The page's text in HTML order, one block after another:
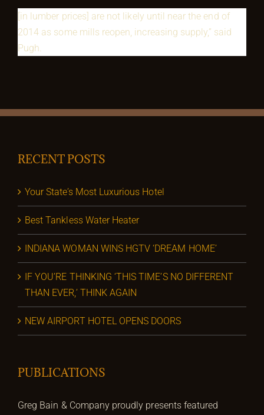
[in lumber prices] are not likely until near the end of
2014 as some mills reopen, increasing supply,” said
Pugh.
RECENT POSTS
Your State’s Most Luxurious Hotel
Best Tankless Water Heater
INDIANA WOMAN WINS HGTV ‘DREAM HOME’
IF YOU’RE THINKING ‘THIS TIME’S NO DIFFERENT
THAN EVER,’ THINK AGAIN
NEW AIRPORT HOTEL OPENS DOORS
PUBLICATIONS
Greg Bain & Company proudly presents featured